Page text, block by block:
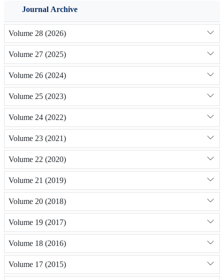
Journal Archive
Volume 28 (2026)
Volume 27 (2025)
Volume 26 (2024)
Volume 25 (2023)
Volume 24 (2022)
Volume 23 (2021)
Volume 22 (2020)
Volume 21 (2019)
Volume 20 (2018)
Volume 19 (2017)
Volume 18 (2016)
Volume 17 (2015)